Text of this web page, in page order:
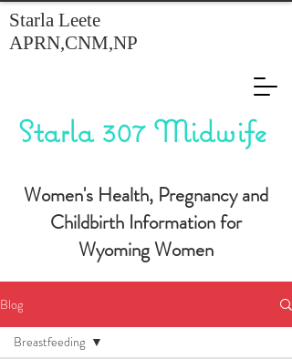
Starla 307 Midwife
Starla Leete
APRN,CNM,NP
Women's Health, Pregnancy and
Childbirth Information for
Wyoming Women
Blog
Breastfeeding